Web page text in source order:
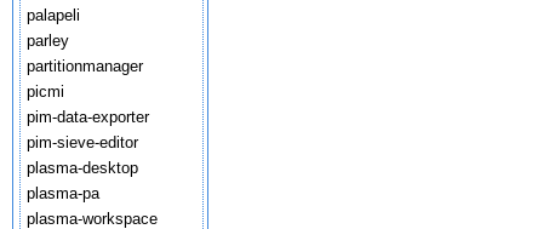
palapeli
parley
partitionmanager
picmi
pim-data-exporter
pim-sieve-editor
plasma-desktop
plasma-pa
plasma-workspace